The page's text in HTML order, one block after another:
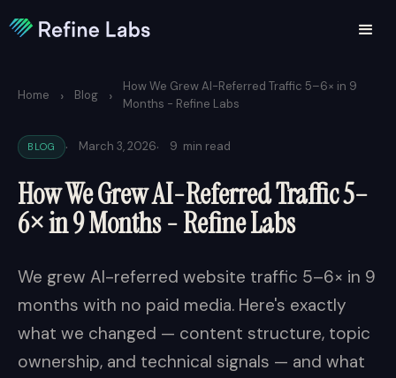
Home › Blog ›
How We Grew AI-Referred Traffic 5–6× in 9
Months - Refine Labs
BLOG · March 3, 2026· 9 min read
How We Grew AI-Referred Traffic 5–
6× in 9 Months - Refine Labs
We grew AI-referred website traffic 5–6× in 9
months with no paid media. Here's exactly
what we changed — content structure, topic
ownership, and technical signals — and what